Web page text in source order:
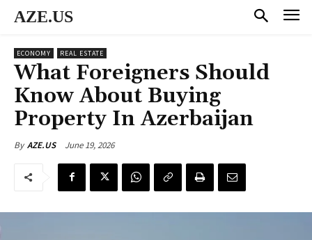
AZE.US
ECONOMY REAL ESTATE
What Foreigners Should
Know About Buying
Property In Azerbaijan
By AZE.US June 19, 2026